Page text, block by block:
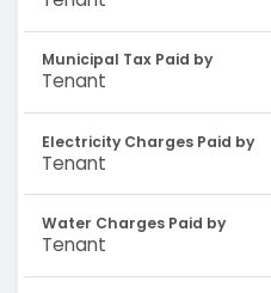
Municipal Tax Paid by
Tenant
Electricity Charges Paid by
Tenant
Water Charges Paid by
Tenant